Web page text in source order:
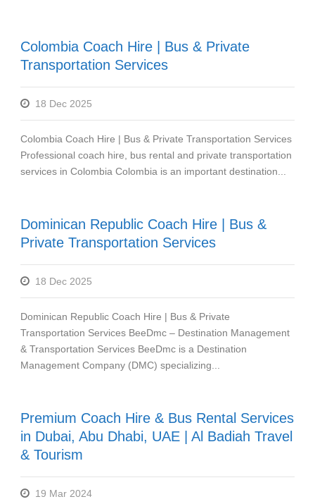
Colombia Coach Hire | Bus & Private
Transportation Services
18 Dec 2025
Colombia Coach Hire | Bus & Private Transportation Services
Professional coach hire, bus rental and private transportation
services in Colombia Colombia is an important destination...
Dominican Republic Coach Hire | Bus &
Private Transportation Services
18 Dec 2025
Dominican Republic Coach Hire | Bus & Private
Transportation Services BeeDmc – Destination Management
& Transportation Services BeeDmc is a Destination
Management Company (DMC) specializing...
Premium Coach Hire & Bus Rental Services
in Dubai, Abu Dhabi, UAE | Al Badiah Travel
& Tourism
19 Mar 2024